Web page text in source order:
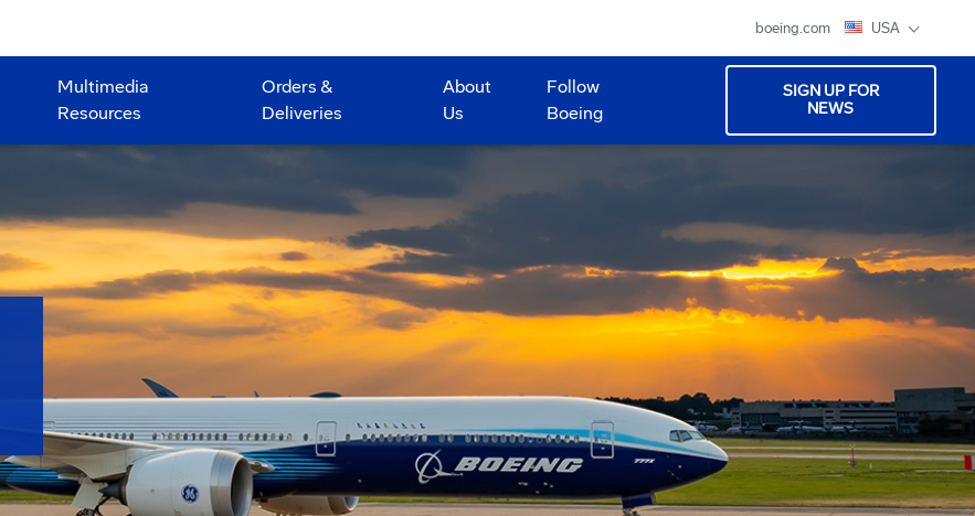
boeing.com USA
Multimedia
Resources
Orders &
Deliveries
About
Us
Follow
Boeing
SIGN UP FOR
NEWS